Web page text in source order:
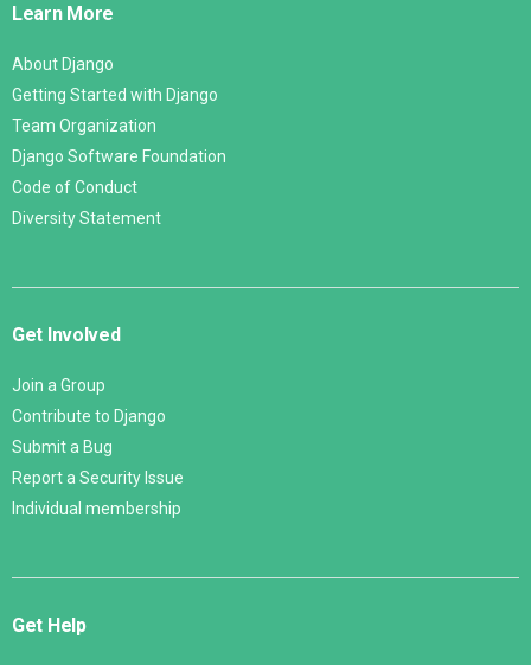
Learn More
About Django
Getting Started with Django
Team Organization
Django Software Foundation
Code of Conduct
Diversity Statement
Get Involved
Join a Group
Contribute to Django
Submit a Bug
Report a Security Issue
Individual membership
Get Help